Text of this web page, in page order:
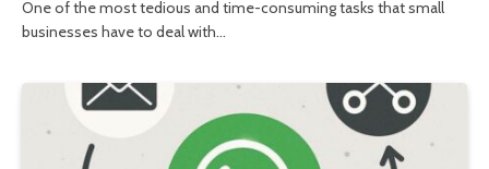
One of the most tedious and time-consuming tasks that small
businesses have to deal with…